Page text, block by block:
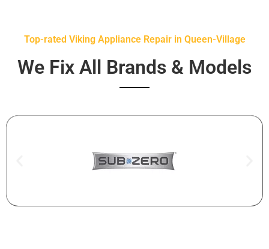
Top-rated Viking Appliance Repair in Queen-Village
We Fix All Brands & Models